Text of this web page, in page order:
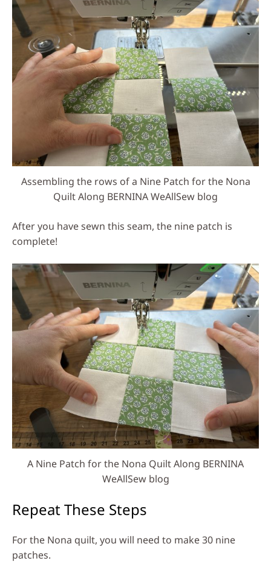
Assembling the rows of a Nine Patch for the Nona
Quilt Along BERNINA WeAllSew blog
After you have sewn this seam, the nine patch is
complete!
A Nine Patch for the Nona Quilt Along BERNINA
WeAllSew blog
Repeat These Steps
For the Nona quilt, you will need to make 30 nine
patches.